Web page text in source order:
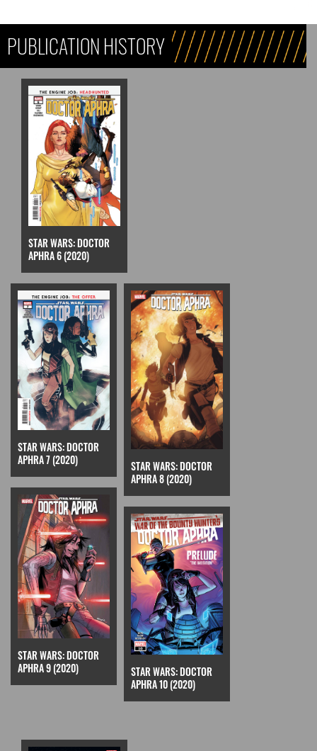
PUBLICATION HISTORY
STAR WARS: DOCTOR
APHRA 6 (2020)
STAR WARS: DOCTOR
APHRA 7 (2020)
STAR WARS: DOCTOR
APHRA 8 (2020)
STAR WARS: DOCTOR
APHRA 9 (2020)
STAR WARS: DOCTOR
APHRA 10 (2020)